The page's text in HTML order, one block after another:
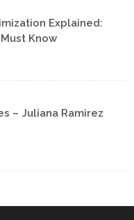
Explained:
Know
– Juliana Ramirez